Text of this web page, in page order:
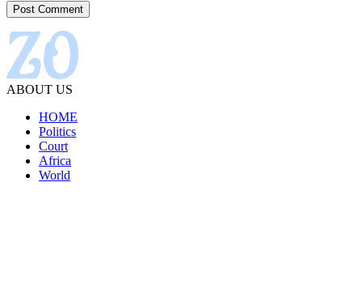
ABOUT US
HOME
Politics
Court
Africa
World